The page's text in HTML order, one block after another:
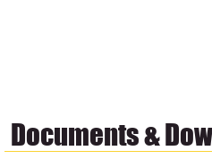
Documents &